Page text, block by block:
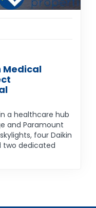
Medical
a healthcare hub
and Paramount
four Daikin
two dedicated